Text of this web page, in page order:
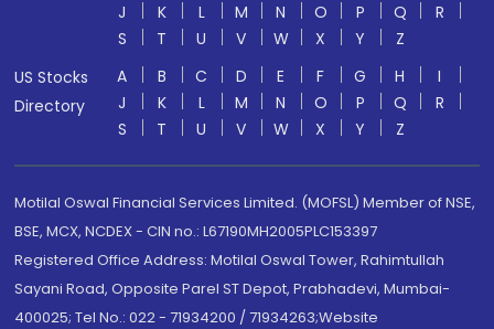
J
K L M N O P Q
R
S
T U V W X Y
Z
US Stocks
Directory
A B C D E F G H
I
J
K L M N O P Q
R
S
T U V W X Y Z
Motilal Oswal Financial Services Limited. (MOFSL) Member of NSE,
BSE, MCX, NCDEX - CIN no.: L67190MH2005PLC153397
Registered Office Address: Motilal Oswal Tower, Rahimtullah
Sayani Road, Opposite Parel ST Depot, Prabhadevi, Mumbai-
400025; Tel No.: 022 - 71934200 / 71934263;Website